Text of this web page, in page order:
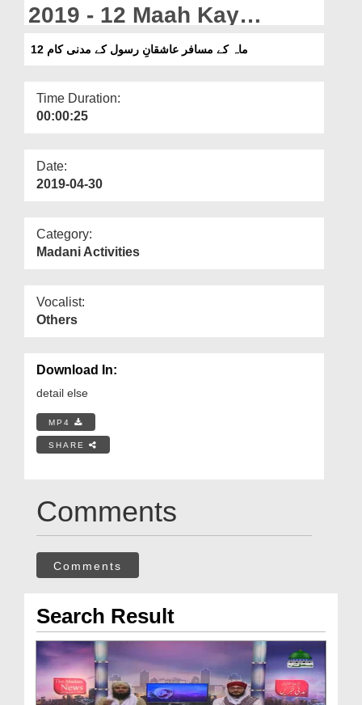
Our Websites
More
2019 - 12 Maah Kay
Musafir Ashiqan e Rasool
12 ماہ کے مسافر عاشقانِ رسول کے مدنی کام
Time Duration:
00:00:25
Date:
2019-04-30
Category:
Madani Activities
Vocalist:
Others
Download In:
detail else
MP4
SHARE
Comments
Comments
Search Result